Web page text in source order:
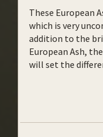
These European
which is very
addition to the
European Ash,
will set the